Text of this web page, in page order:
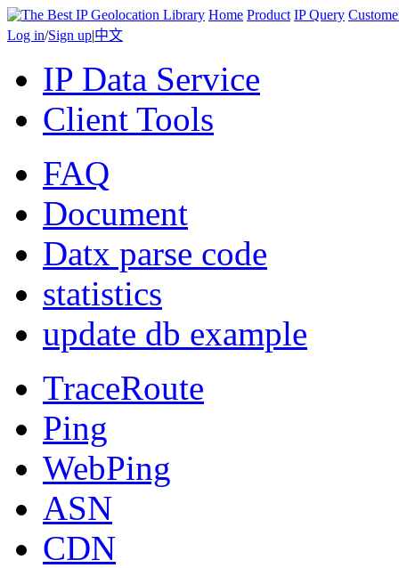
Home Product IP Query
Log in/Sign up|中文
IP Data Service
Client Tools
FAQ
Document
Datx parse code
statistics
update db example
TraceRoute
Ping
WebPing
ASN
CDN